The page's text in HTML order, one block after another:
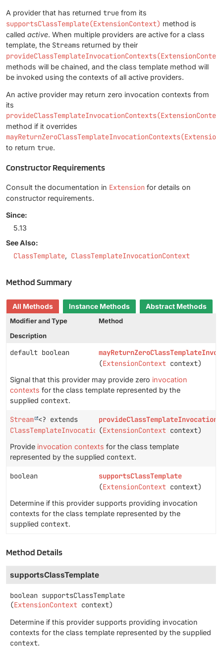
A provider that has returned true from its
supportsClassTemplate(ExtensionContext) method is
called active. When multiple providers are active for a class
template, the Streams returned by their
methods will be chained, and the class template method will
be invoked using the contexts of all active providers.
An active provider may return zero invocation contexts from
its
method if it overrides
to return true.
Constructor Requirements
Consult the documentation in Extension for details on
constructor requirements.
Since:
5.13
See Also:
ClassTemplate ClassTemplateInvocationContext
Method Summary
All Methods Instance Methods
Abstract Methods
Modifier and Type
Method
Description
default boolean
(ExtensionContext context)
Signal that this provider may provide zero invocation
contexts for the class template represented by the
supplied context.
Stream <? extends
ClassTemplateInvocationContext>
(ExtensionContext context)
Provide invocation contexts for the class template
represented by the supplied context.
boolean
supportsClassTemplate
(ExtensionContext context)
Determine if this provider supports providing invocation
contexts for the class template represented by the
supplied context.
Method Details
supportsClassTemplate
boolean supportsClassTemplate
(ExtensionContext context)
Determine if this provider supports providing invocation
contexts for the class template represented by the supplied
context.